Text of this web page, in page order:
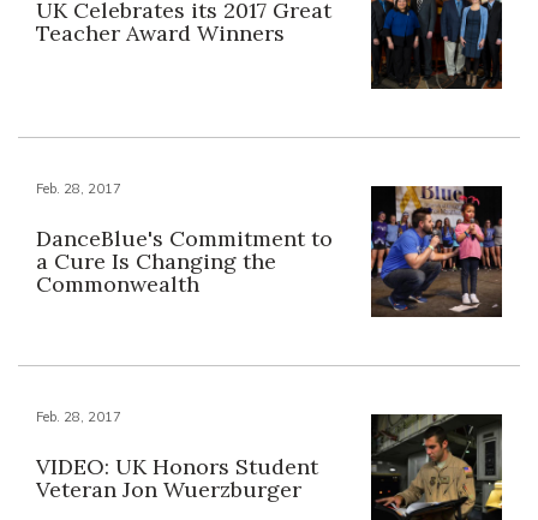
UK Celebrates its 2017 Great
Teacher Award Winners
Feb. 28, 2017
DanceBlue's Commitment to
a Cure Is Changing the
Commonwealth
Feb. 28, 2017
VIDEO: UK Honors Student
Veteran Jon Wuerzburger